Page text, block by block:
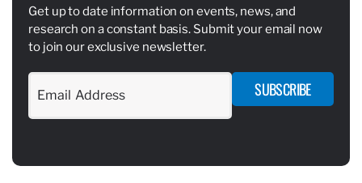
Get up to date information on events, news, and
research on a constant basis. Submit your email now
to join our exclusive newsletter.
SUBSCRIBE